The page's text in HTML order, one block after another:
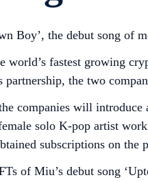
Boy’, the debut song of
fastest growing
the two
companies will introduce
solo K-pop artist
subscriptions on
of Miu’s debut song